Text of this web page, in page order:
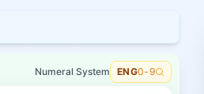
Numeral System ENG0-9